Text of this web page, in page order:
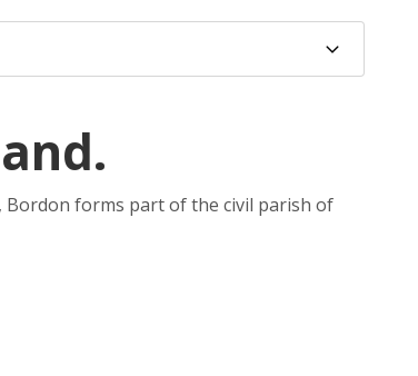
Bordon forms part of the civil parish of